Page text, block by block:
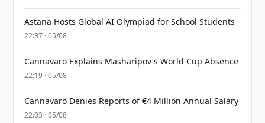
Astana Hosts Global AI Olympiad for School Students
22:37 · 05/08
Cannavaro Explains Masharipov's World Cup Absence
22:19 · 05/08
Cannavaro Denies Reports of €4 Million Annual Salary
22:03 · 05/08